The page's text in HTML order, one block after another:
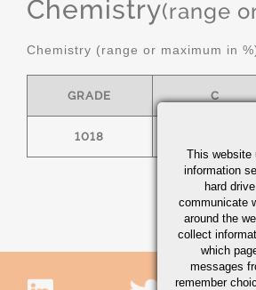
Chemistry(range
Chemistry (range or maximum in
GRADE C
1018
This website
information
hard
communicate
around the
collect
which
messages
remember